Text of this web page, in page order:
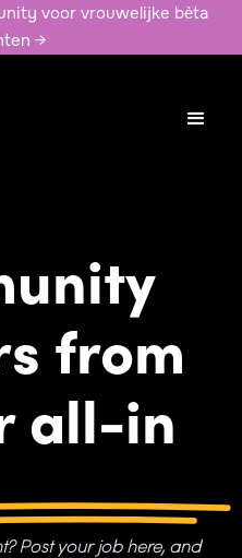
voor vrouwelijke bèta
→
from
all-in
Post your job here, and